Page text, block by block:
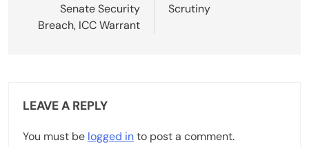
i
g
Senate Security
Breach, ICC Warrant
Scrutiny
LEAVE A REPLY
You must be logged into post a comment.